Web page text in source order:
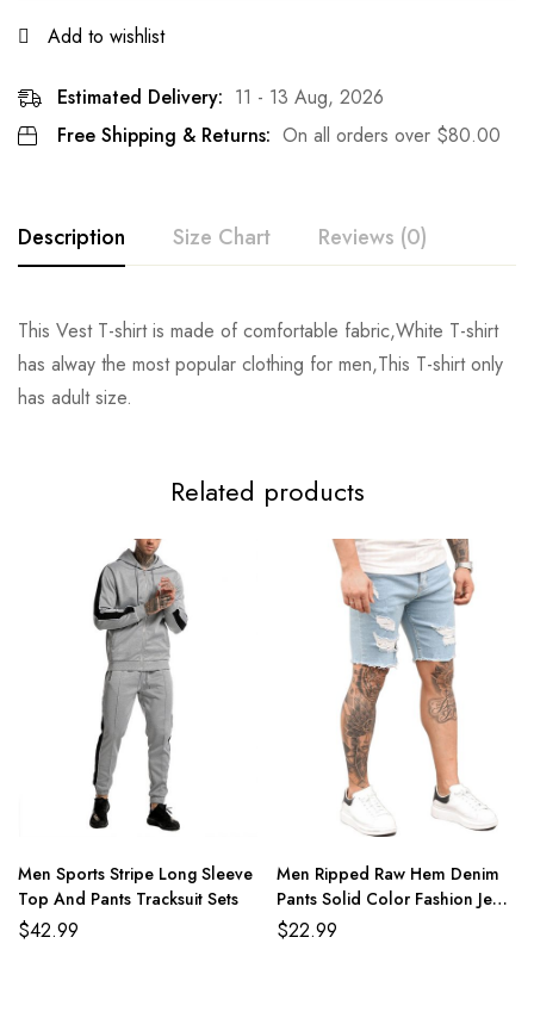
Add to wishlist
Estimated Delivery: 11 - 13 Aug, 2026
Free Shipping & Returns: On all orders over $80.00
Description Size Chart Reviews (0)
This Vest T-shirt is made of comfortable fabric,White T-shirt
has alway the most popular clothing for men,This T-shirt only
has adult size.
SIZE Chest Length
S
116cm/45.7inch 72cm/28.3inch
Rating & Review
Base on 0 Reviews Write a review
There are no reviews yet.Related products
Men Sports Stripe Long Sleeve
Top And Pants Tracksuit Sets
$42.99
Men Ripped Raw Hem Denim
Pants Solid Color Fashion Jean
Shorts
$22.99